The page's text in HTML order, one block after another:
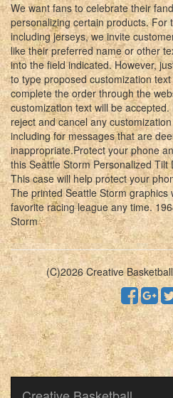
We want fans to celebrate their
personalizing certain products. For
including jerseys, we invite
like their preferred name or other
into the field indicated. However,
to type proposed customization
complete the order through the
customization text will be
reject and cancel any
including for messages that are
inappropriate.Protect your phone
this Seattle Storm Personalized Tilt
This case will help protect your
The printed Seattle Storm
favorite racing league any time.
Storm
(C)2026 Creative